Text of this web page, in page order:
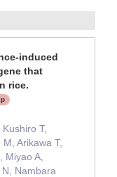
induced
that
rice.
T,
Arikawa T,
Miyao A,
Nambara